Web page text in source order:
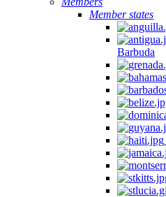
Member states
Barbuda